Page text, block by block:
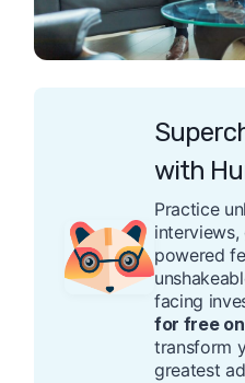
with
Practice
powered
facing
for free on
transform
greatest